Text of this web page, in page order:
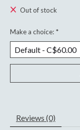
Out of stock
Make a choice: *
Reviews (0)